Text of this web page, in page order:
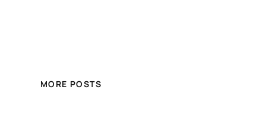
MORE POSTS